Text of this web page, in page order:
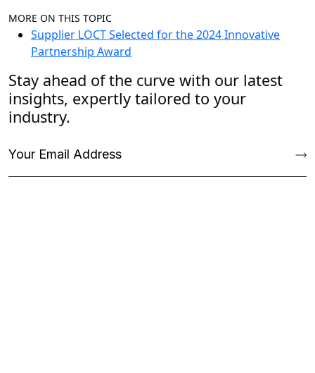
MORE ON THIS TOPIC
Supplier LOCT Selected for the 2024 Innovative
Partnership Award
Stay ahead of the curve with our latest
insights, expertly tailored to your
industry.